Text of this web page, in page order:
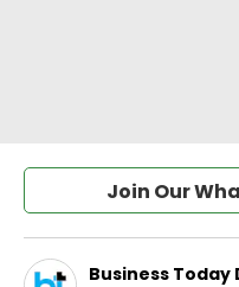
Join Our
Business Today